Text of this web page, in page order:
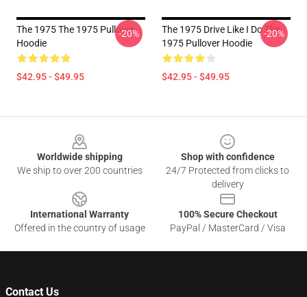
The 1975 The 1975 Pullover
Hoodie
$42.95 - $49.95
-20%
The 1975 Drive Like I Do The
1975 Pullover Hoodie
$42.95 - $49.95
-20%
Worldwide shipping
We ship to over 200 countries
Shop with confidence
24/7 Protected from clicks to
delivery
International Warranty
Offered in the country of usage
100% Secure Checkout
PayPal / MasterCard / Visa
Contact Us